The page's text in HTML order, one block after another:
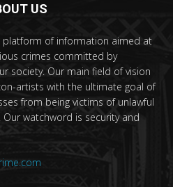
US
platform of information aimed at
crimes committed by
society. Our main field of vision
artists with the ultimate goal of
from being victims of unlawful
watchword is security and